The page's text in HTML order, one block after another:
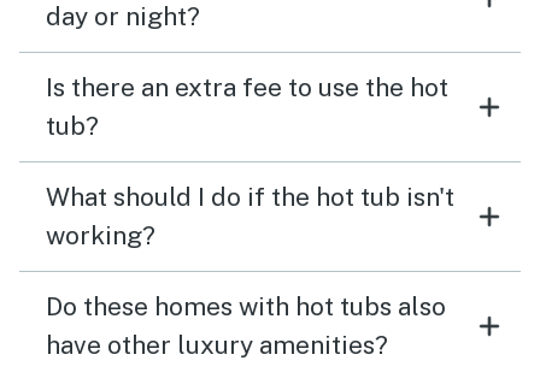
day or night?
Is there an extra fee to use the hot
tub?
What should I do if the hot tub isn't
working?
Do these homes with hot tubs also
have other luxury amenities?